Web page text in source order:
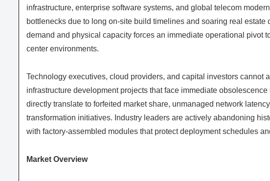
infrastructure, enterprise software systems, and global telecom
bottlenecks due to long on-site build timelines and soaring real
demand and physical capacity forces an immediate operational pivot
center environments.
Technology executives, cloud providers, and capital investors cannot
infrastructure development projects that face immediate
directly translate to forfeited market share, unmanaged network
transformation initiatives. Industry leaders are actively abandoning
with factory-assembled modules that protect deployment schedules
Market Overview